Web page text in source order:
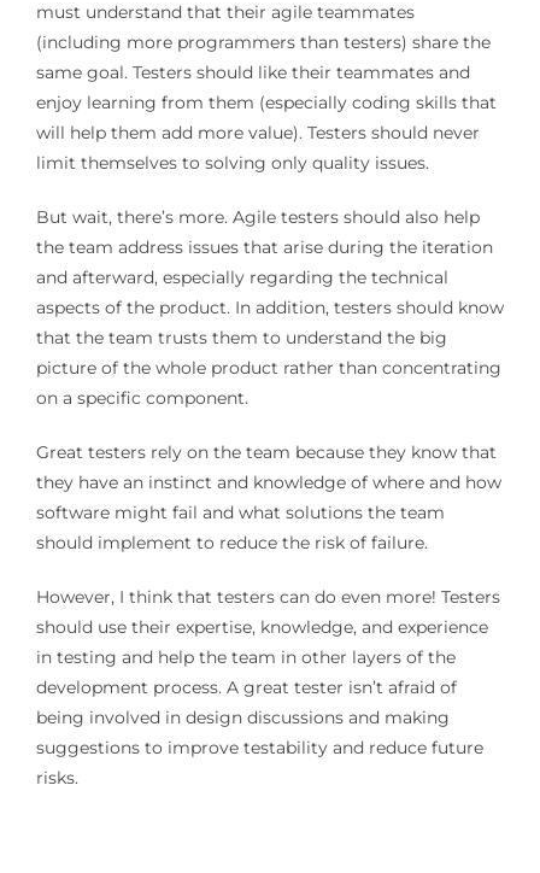
must understand that their agile teammates
(including more programmers than testers) share the
same goal. Testers should like their teammates and
enjoy learning from them (especially coding skills that
will help them add more value). Testers should never
limit themselves to solving only quality issues.
But wait, there’s more. Agile testers should also help
the team address issues that arise during the iteration
and afterward, especially regarding the technical
aspects of the product. In addition, testers should know
that the team trusts them to understand the big
picture of the whole product rather than concentrating
on a specific component.
Great testers rely on the team because they know that
they have an instinct and knowledge of where and how
software might fail and what solutions the team
should implement to reduce the risk of failure.
However, I think that testers can do even more! Testers
should use their expertise, knowledge, and experience
in testing and help the team in other layers of the
development process. A great tester isn’t afraid of
being involved in design discussions and making
suggestions to improve testability and reduce future
risks.